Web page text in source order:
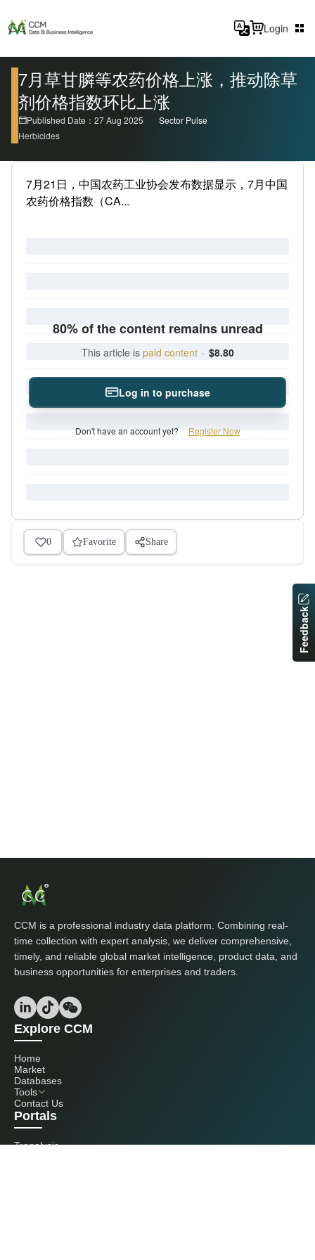
Login
7月草甘膦等农药价格上涨，推动除草
剂价格指数环比上涨
Published Date：27 Aug 2025
Sector Pulse
Herbicides
7月21日，中国农药工业协会发布数据显示，7月中国
农药价格指数（CA...
80% of the content remains unread
This article is paid content · $8.80
Log in to purchase
Don't have an account yet? Register Now
0 Favorite Share
CCM is a professional industry data platform. Combining real-
time collection with expert analysis, we deliver comprehensive,
timely, and reliable global market intelligence, product data, and
business opportunities for enterprises and traders.
Explore CCM
Home
Market
Databases
Tools
Contact Us
Portals
Tranalysis
Feedback